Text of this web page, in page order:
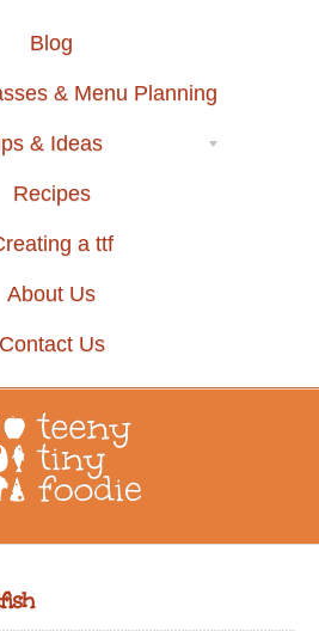
Blog
& Menu Planning
& Ideas
Recipes
a ttf
About Us
Contact Us